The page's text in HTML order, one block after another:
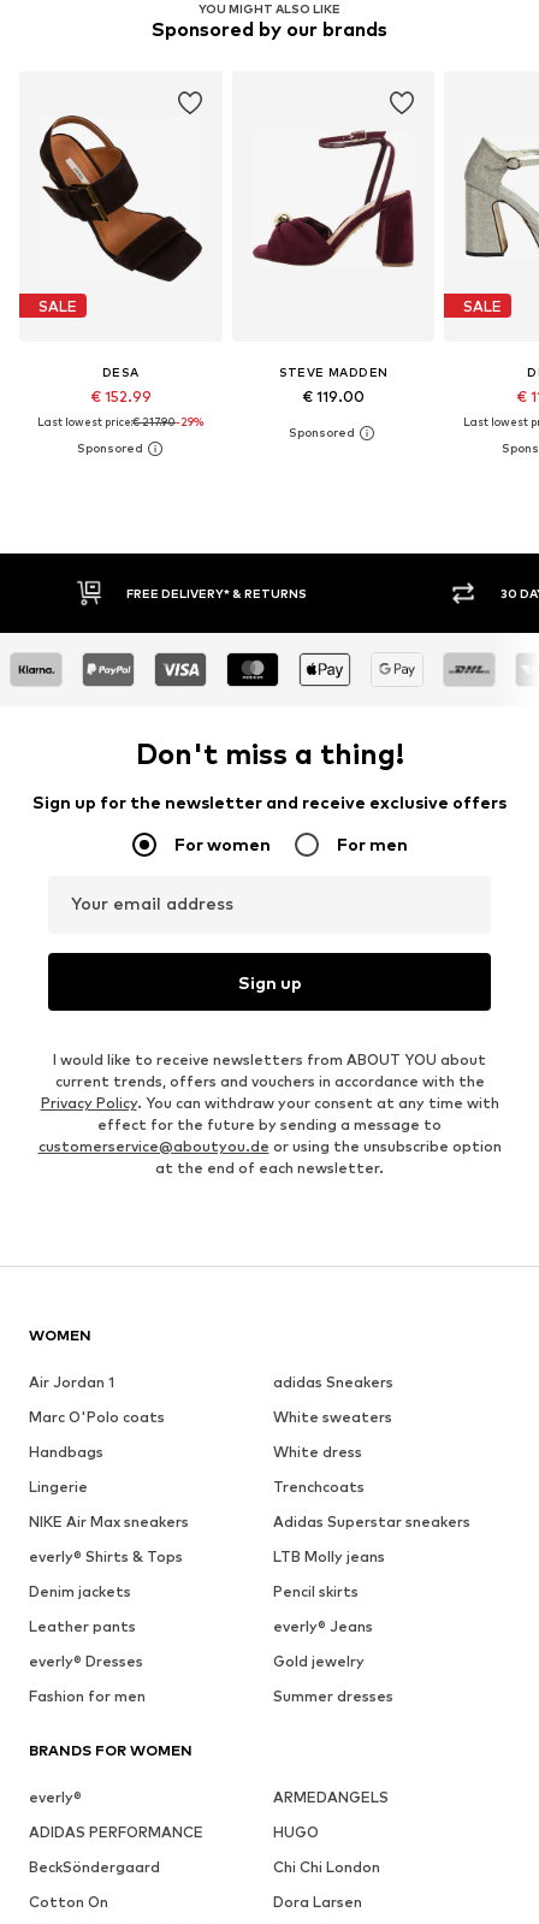
YOU MIGHT ALSO LIKE
Sponsored by our brands
SALE
DESA
€ 152.99
Last lowest price:€ 217.90-29%
STEVE MADDEN
€ 119.00
SALE
€
Last lowest
& RETURNS 30 DAY RETURN POLICY
Don't miss a thing!
Sign up for the newsletter and receive exclusive offers
For women For men
Your email address
Sign up
I would like to receive newsletters from ABOUT YOU about
current trends, offers and vouchers in accordance with the
Privacy Policy. You can withdraw your consent at any time with
effect for the future by sending a message to
customerservice@aboutyou.de or using the unsubscribe option
at the end of each newsletter.
WOMEN
Air Jordan 1
adidas Sneakers
Marc O'Polo coats
White sweaters
Handbags
White dress
Lingerie
Trenchcoats
NIKE Air Max sneakers
Adidas Superstar sneakers
everly® Shirts & Tops
LTB Molly jeans
Denim jackets
Pencil skirts
Leather pants
everly® Jeans
everly® Dresses
Gold jewelry
Fashion for men
Summer dresses
BRANDS FOR WOMEN
everly®
ARMEDANGELS
ADIDAS PERFORMANCE
HUGO
BeckSöndergaard
Chi Chi London
Cotton On
Dora Larsen